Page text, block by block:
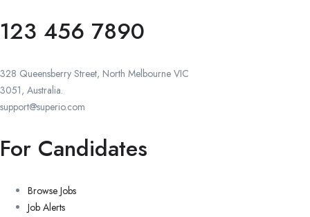
123 456 7890
328 Queensberry Street, North Melbourne VIC
3051, Australia.
support@superio.com
For Candidates
Browse Jobs
Job Alerts